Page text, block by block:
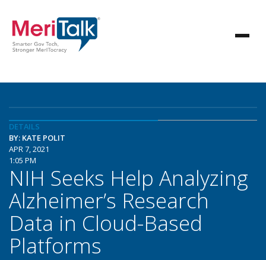
DETAILS
BY: KATE POLIT
APR 7, 2021
1:05 PM
NIH Seeks Help Analyzing
Alzheimer’s Research
Data in Cloud-Based
Platforms